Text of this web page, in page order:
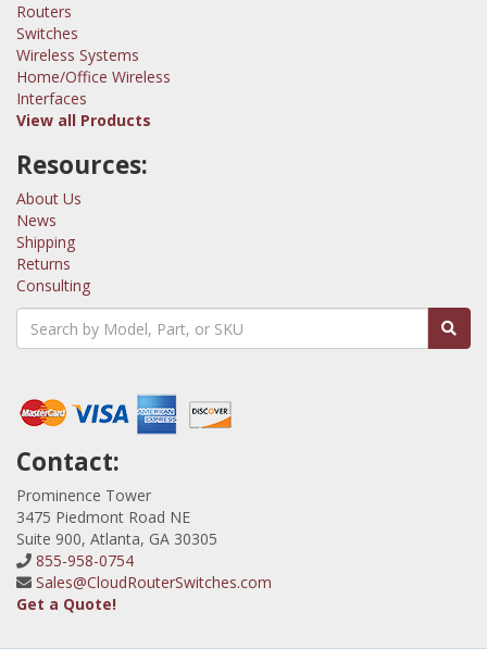
Routers
Switches
Wireless Systems
Home/Office Wireless
Interfaces
View all Products
Resources:
About Us
News
Shipping
Returns
Consulting
Contact:
Prominence Tower
3475 Piedmont Road NE
Suite 900, Atlanta, GA 30305
855-958-0754
Sales@CloudRouterSwitches.com
Get a Quote!